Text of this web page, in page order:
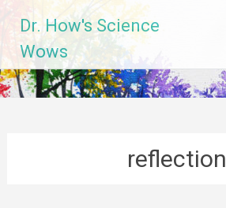
content
Dr. How's Science
Wows
reflection